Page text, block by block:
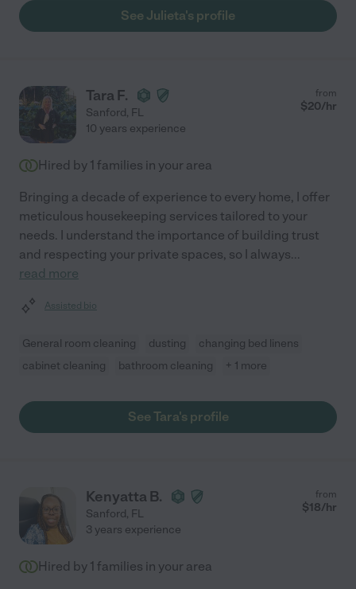
See Julieta's profile
Tara F.
Sanford, FL
from
$20/hr
10 years experience
Hired by 1 families in your area
Bringing a decade of experience to every home, I offer
meticulous housekeeping services tailored to your
needs. I understand the importance of building trust
and respecting your private spaces, so I always...
read more
Assisted bio
General room cleaning dusting
changing bed linens
cabinet cleaning
bathroom cleaning + 1 more
See Tara's profile
Kenyatta B.
Sanford, FL
from
$18/hr
3 years experience
Hired by 1 families in your area